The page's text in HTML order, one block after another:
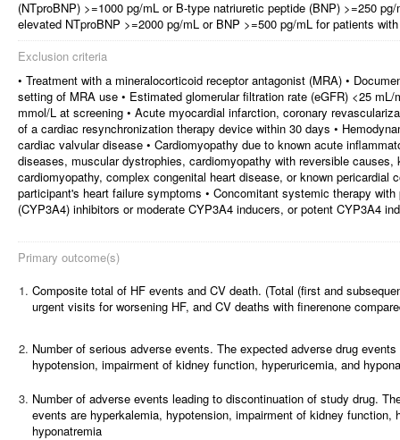
(NTproBNP) >=1000 pg/mL or B-type natriuretic peptide (BNP) >=250
elevated NTproBNP >=2000 pg/mL or BNP >=500 pg/mL for patients
Exclusion criteria
• Treatment with a mineralocorticoid receptor antagonist (MRA) •
setting of MRA use • Estimated glomerular filtration rate (eGFR) <25
mmol/L at screening • Acute myocardial infarction, coronary
of a cardiac resynchronization therapy device within 30 days •
cardiac valvular disease • Cardiomyopathy due to known acute
diseases, muscular dystrophies, cardiomyopathy with reversible causes,
cardiomyopathy, complex congenital heart disease, or known pericardial
participant's heart failure symptoms • Concomitant systemic therapy
(CYP3A4) inhibitors or moderate CYP3A4 inducers, or potent CYP3A4
Primary outcome(s)
1. Composite total of HF events and CV death. (Total (first and
urgent visits for worsening HF, and CV deaths with finerenone
2. Number of serious adverse events. The expected adverse drug
hypotension, impairment of kidney function, hyperuricemia, and
3. Number of adverse events leading to discontinuation of study drug.
events are hyperkalemia, hypotension, impairment of kidney function,
hyponatremia